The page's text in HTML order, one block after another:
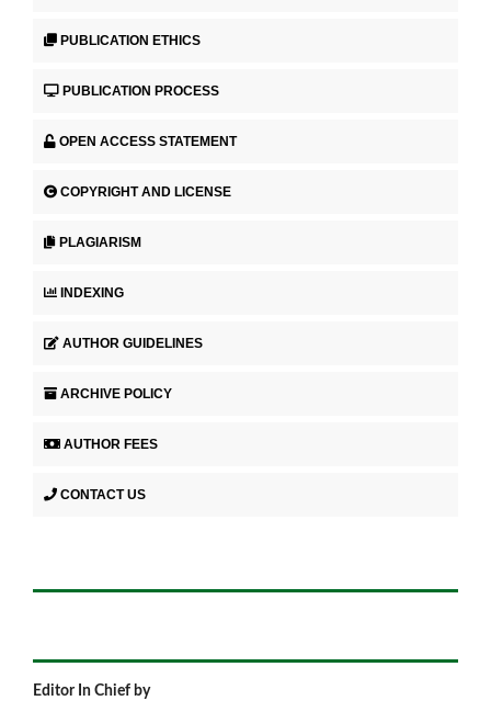
PUBLICATION ETHICS
PUBLICATION PROCESS
OPEN ACCESS STATEMENT
COPYRIGHT AND LICENSE
PLAGIARISM
INDEXING
AUTHOR GUIDELINES
ARCHIVE POLICY
AUTHOR FEES
CONTACT US
Editor In Chief by